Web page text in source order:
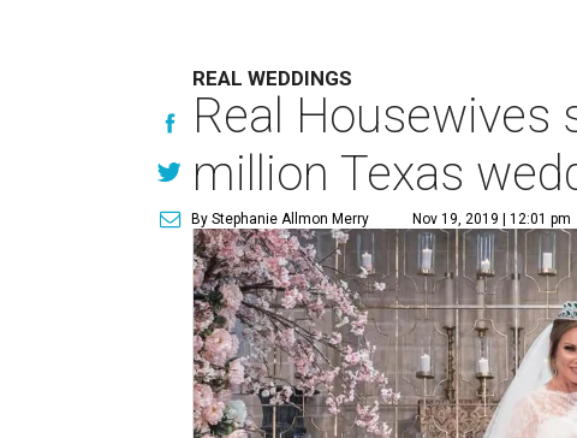
REAL WEDDINGS
Real Housewives
million Texas
By Stephanie Allmon Merry Nov 19, 2019 | 12:01 pm